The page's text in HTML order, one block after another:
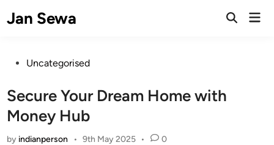
toJan Sewa
Open
PostedUncategorised
Secure Your Dream Home with
Money Hub
by indianperson • 9th May 2025 • 0